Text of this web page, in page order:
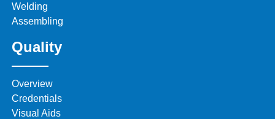
Welding
Assembling
Quality
Overview
Credentials
Visual Aids